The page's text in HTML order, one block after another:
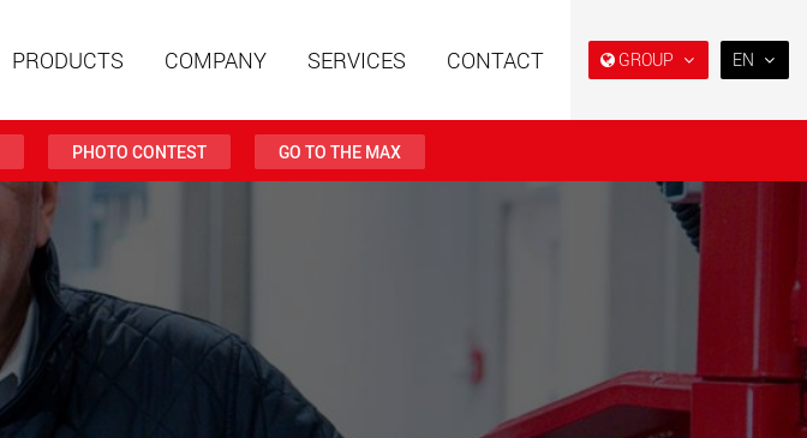
GROUP
Special trailers for payloads
from 20 t up to 500 t
www.faymonville.com
Battery driven electric
vehicles for payloads
starting from 5 t
www.morello.eu.com
EN
PRODUCTS COMPANY SERVICES CONTACT
PHOTO CONTEST GO TO THE MAX